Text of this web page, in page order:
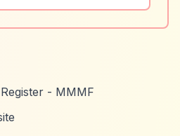
- MMMF